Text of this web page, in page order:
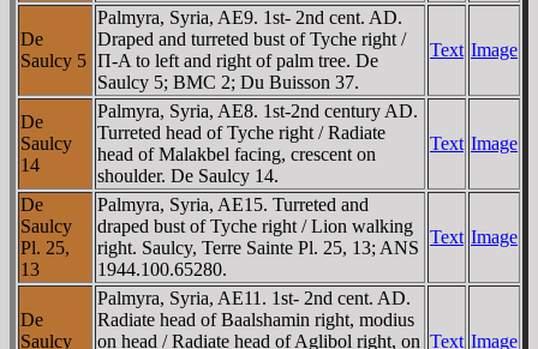
De
Saulcy 5
Palmyra, Syria, AE9. 1st- 2nd cent. AD.
Draped and turreted bust of Tyche right /
Π-A to left and right of palm tree. De
Saulcy 5; BMC 2; Du Buisson 37.
Text Image
De
Saulcy
14
Palmyra, Syria, AE8. 1st-2nd century AD.
Turreted head of Tyche right / Radiate
head of Malakbel facing, crescent on
shoulder. De Saulcy 14.
Text Image
De
Saulcy
Pl. 25,
13
Palmyra, Syria, AE15. Turreted and
draped bust of Tyche right / Lion walking
right. Saulcy, Terre Sainte Pl. 25, 13; ANS
1944.100.65280.
Text Image
De
Saulcy
Palmyra, Syria, AE11. 1st- 2nd cent. AD.
Radiate head of Baalshamin right, modius
on head / Radiate head of Aglibol right, on Text Image